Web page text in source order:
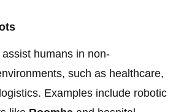
assist humans in non-
such as healthcare,
Examples include robotic